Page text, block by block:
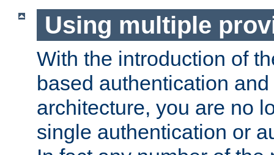
Using multiple
With the introduction of
based authentication
architecture, you are no
single authentication or